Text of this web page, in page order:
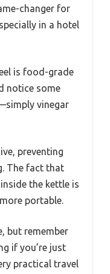
changer for
in a hotel
is food-grade
notice some
vinegar
preventing
The fact that
the kettle is
portable.
but remember
if you’re just
practical travel